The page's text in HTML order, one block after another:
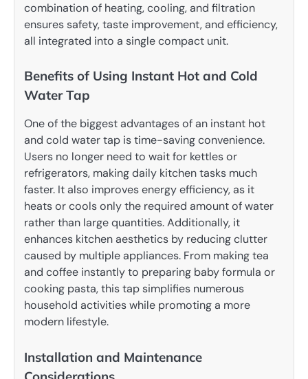
combination of heating, cooling, and filtration
ensures safety, taste improvement, and efficiency,
all integrated into a single compact unit.
Benefits of Using Instant Hot and Cold
Water Tap
One of the biggest advantages of an instant hot
and cold water tap is time-saving convenience.
Users no longer need to wait for kettles or
refrigerators, making daily kitchen tasks much
faster. It also improves energy efficiency, as it
heats or cools only the required amount of water
rather than large quantities. Additionally, it
enhances kitchen aesthetics by reducing clutter
caused by multiple appliances. From making tea
and coffee instantly to preparing baby formula or
cooking pasta, this tap simplifies numerous
household activities while promoting a more
modern lifestyle.
Installation and Maintenance